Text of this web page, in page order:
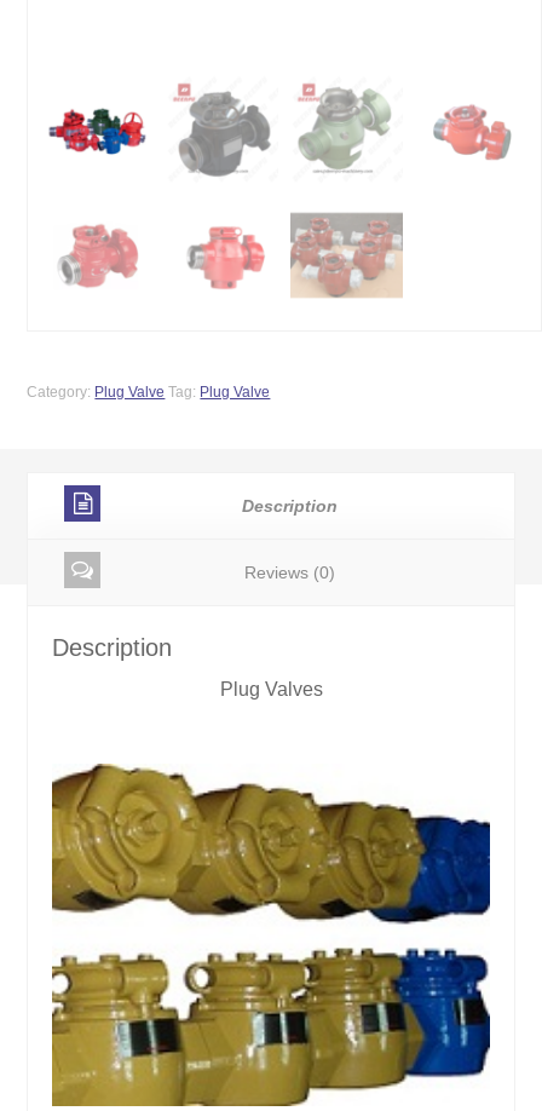
Category: Plug Valve Tag: Plug Valve
Description
Reviews (0)
Description
Plug Valves